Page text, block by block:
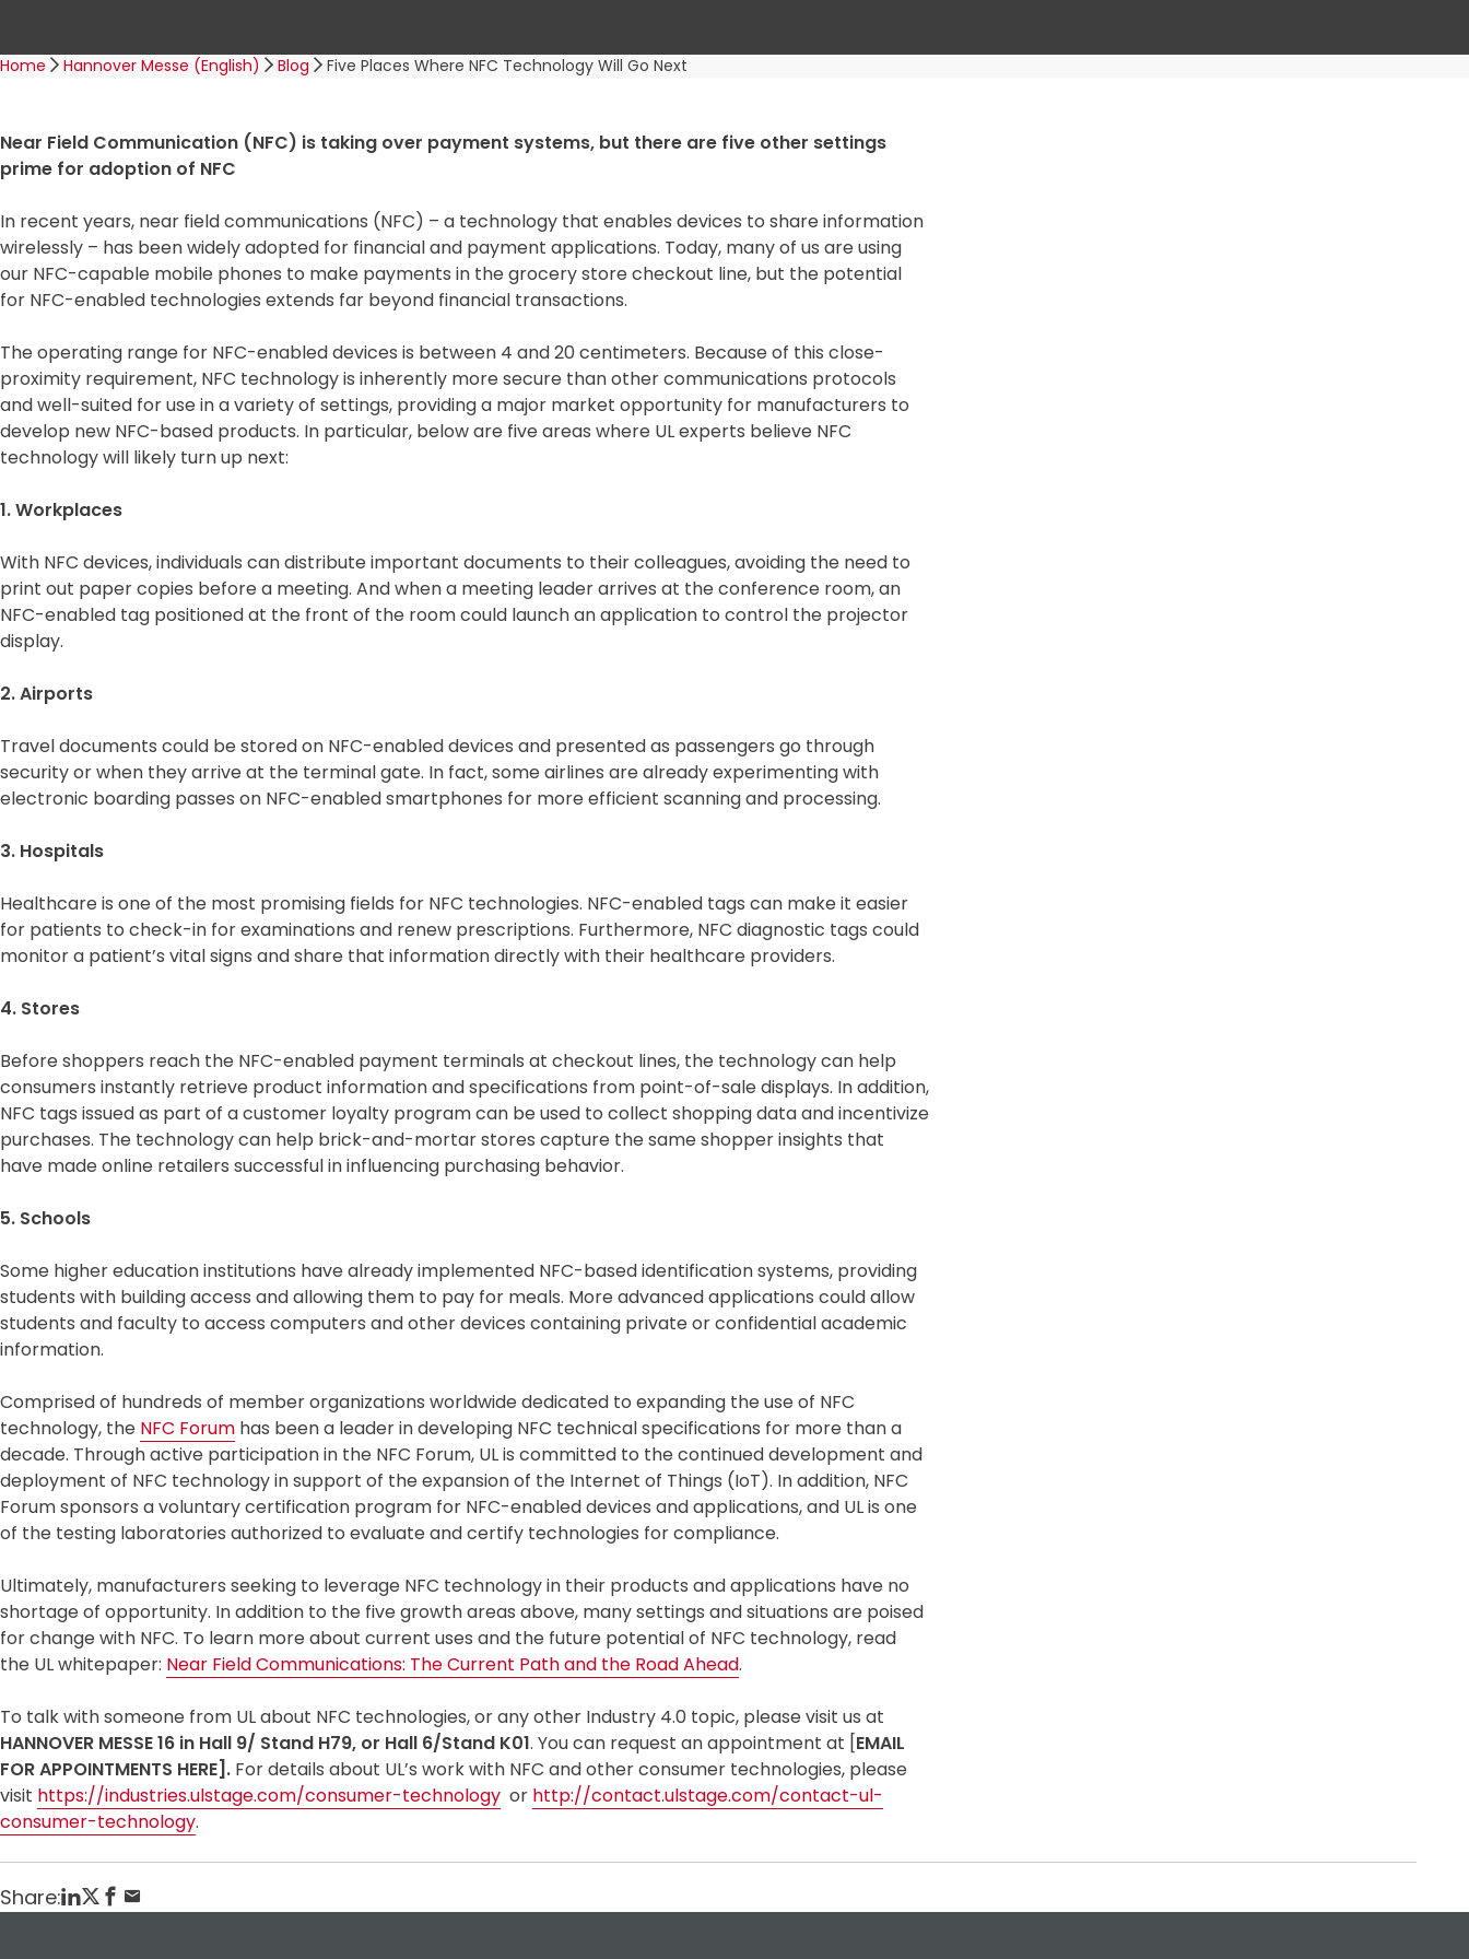
Home Hannover Messe (English) Blog Five Places Where NFC Technology Will Go Next
Near Field Communication (NFC) is taking over payment systems, but there are five other settings
prime for adoption of NFC
In recent years, near field communications (NFC) – a technology that enables devices to share information
wirelessly – has been widely adopted for financial and payment applications. Today, many of us are using
our NFC-capable mobile phones to make payments in the grocery store checkout line, but the potential
for NFC-enabled technologies extends far beyond financial transactions.
The operating range for NFC-enabled devices is between 4 and 20 centimeters. Because of this close-
proximity requirement, NFC technology is inherently more secure than other communications protocols
and well-suited for use in a variety of settings, providing a major market opportunity for manufacturers to
develop new NFC-based products. In particular, below are five areas where UL experts believe NFC
technology will likely turn up next:
1. Workplaces
With NFC devices, individuals can distribute important documents to their colleagues, avoiding the need to
print out paper copies before a meeting. And when a meeting leader arrives at the conference room, an
NFC-enabled tag positioned at the front of the room could launch an application to control the projector
display.
2. Airports
Travel documents could be stored on NFC-enabled devices and presented as passengers go through
security or when they arrive at the terminal gate. In fact, some airlines are already experimenting with
electronic boarding passes on NFC-enabled smartphones for more efficient scanning and processing.
3. Hospitals
Healthcare is one of the most promising fields for NFC technologies. NFC-enabled tags can make it easier
for patients to check-in for examinations and renew prescriptions. Furthermore, NFC diagnostic tags could
monitor a patient’s vital signs and share that information directly with their healthcare providers.
4. Stores
Before shoppers reach the NFC-enabled payment terminals at checkout lines, the technology can help
consumers instantly retrieve product information and specifications from point-of-sale displays. In addition,
NFC tags issued as part of a customer loyalty program can be used to collect shopping data and incentivize
purchases. The technology can help brick-and-mortar stores capture the same shopper insights that
have made online retailers successful in influencing purchasing behavior.
5. Schools
Some higher education institutions have already implemented NFC-based identification systems, providing
students with building access and allowing them to pay for meals. More advanced applications could allow
students and faculty to access computers and other devices containing private or confidential academic
information.
Comprised of hundreds of member organizations worldwide dedicated to expanding the use of NFC
technology, the NFC Forum has been a leader in developing NFC technical specifications for more than a
decade. Through active participation in the NFC Forum, UL is committed to the continued development and
deployment of NFC technology in support of the expansion of the Internet of Things (IoT). In addition, NFC
Forum sponsors a voluntary certification program for NFC-enabled devices and applications, and UL is one
of the testing laboratories authorized to evaluate and certify technologies for compliance.
Ultimately, manufacturers seeking to leverage NFC technology in their products and applications have no
shortage of opportunity. In addition to the five growth areas above, many settings and situations are poised
for change with NFC. To learn more about current uses and the future potential of NFC technology, read
the UL whitepaper: Near Field Communications: The Current Path and the Road Ahead.
To talk with someone from UL about NFC technologies, or any other Industry 4.0 topic, please visit us at
HANNOVER MESSE 16 in Hall 9/ Stand H79, or Hall 6/Stand K01. You can request an appointment at [EMAIL
FOR APPOINTMENTS HERE] . For details about UL’s work with NFC and other consumer technologies, please
visit https://industries.ulstage.com/consumer-technology or http://contact.ulstage.com/contact-ul-
consumer-technology.
Share: